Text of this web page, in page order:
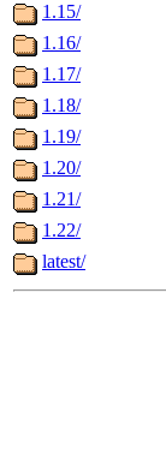
1.15/
1.16/
1.17/
1.18/
1.19/
1.20/
1.21/
1.22/
latest/